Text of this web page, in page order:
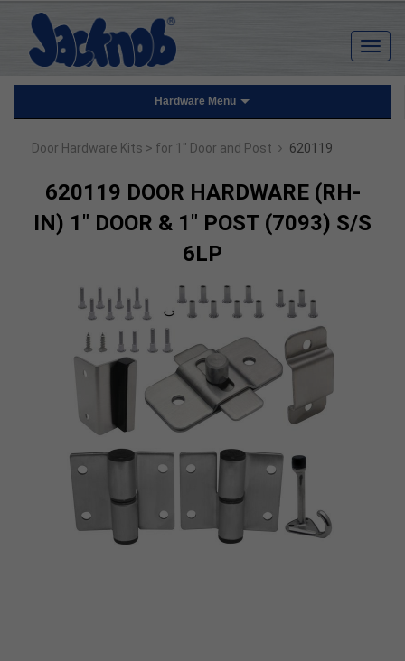
Hardware Menu
Door Hardware Kits > for 1" Door and Post › 620119
620119 DOOR HARDWARE (RH-
IN) 1" DOOR & 1" POST (7093) S/S
6LP